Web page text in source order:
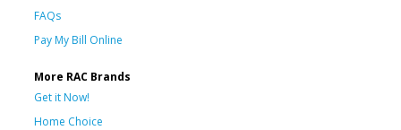
FAQs
Pay My Bill Online
More RAC Brands
Get it Now!
Home Choice